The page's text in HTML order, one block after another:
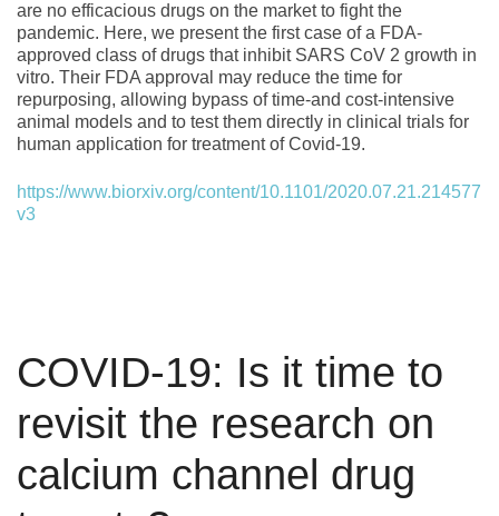
are no efficacious drugs on the market to fight the
pandemic. Here, we present the first case of a FDA-
approved class of drugs that inhibit SARS CoV 2 growth in
vitro. Their FDA approval may reduce the time for
repurposing, allowing bypass of time-and cost-intensive
animal models and to test them directly in clinical trials for
human application for treatment of Covid-19.
https://www.biorxiv.org/content/10.1101/2020.07.21.214577
v3
COVID-19: Is it time to
revisit the research on
calcium channel drug